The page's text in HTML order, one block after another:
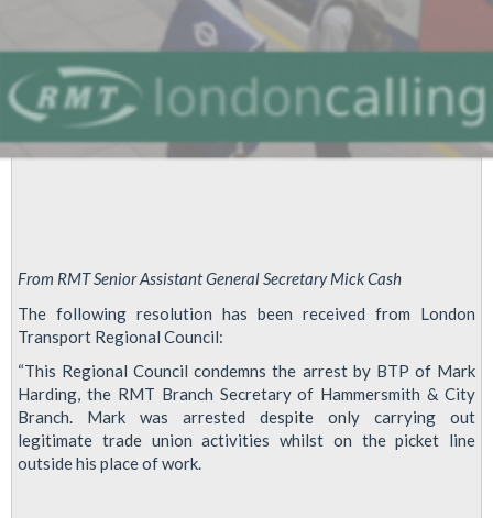
From RMT Senior Assistant General Secretary Mick Cash
The following resolution has been received from London
Transport Regional Council:
“This Regional Council condemns the arrest by BTP of Mark
Harding, the RMT Branch Secretary of Hammersmith & City
Branch. Mark was arrested despite only carrying out
legitimate trade union activities whilst on the picket line
outside his place of work.